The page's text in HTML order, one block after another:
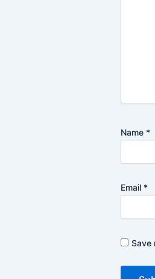
Name *
Email *
Save